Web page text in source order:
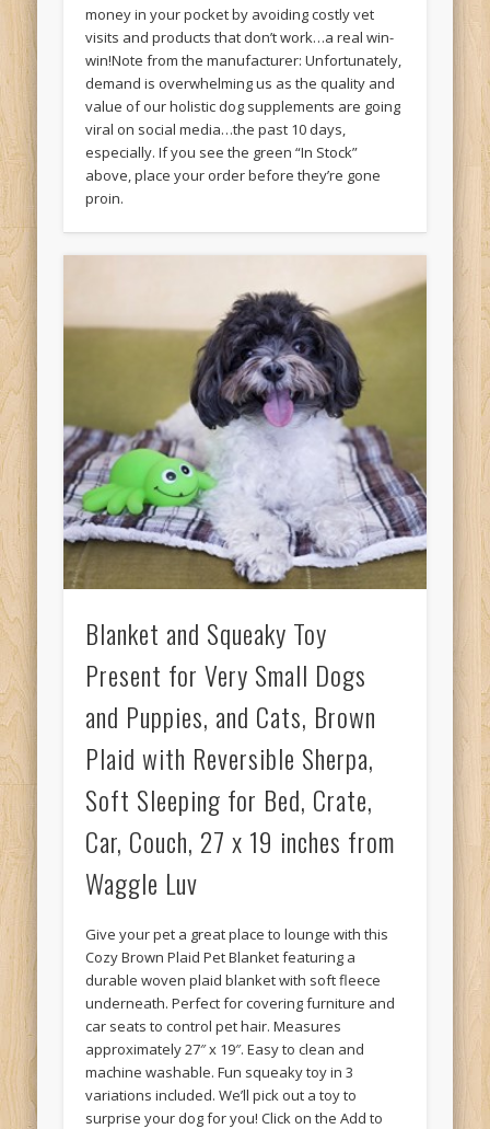
money in your pocket by avoiding costly vet
visits and products that don’t work…a real win-
win!Note from the manufacturer: Unfortunately,
demand is overwhelming us as the quality and
value of our holistic dog supplements are going
viral on social media…the past 10 days,
especially. If you see the green “In Stock”
above, place your order before they’re gone
proin.
Blanket and Squeaky Toy
Present for Very Small Dogs
and Puppies, and Cats, Brown
Plaid with Reversible Sherpa,
Soft Sleeping for Bed, Crate,
Car, Couch, 27 x 19 inches from
Waggle Luv
Give your pet a great place to lounge with this
Cozy Brown Plaid Pet Blanket featuring a
durable woven plaid blanket with soft fleece
underneath. Perfect for covering furniture and
car seats to control pet hair. Measures
approximately 27″ x 19″. Easy to clean and
machine washable. Fun squeaky toy in 3
variations included. We’ll pick out a toy to
surprise your dog for you! Click on the Add to